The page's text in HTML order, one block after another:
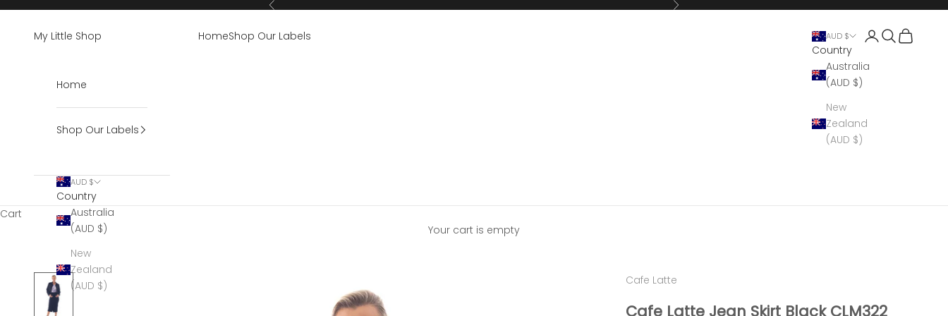
Skip to content Previous Next
My Little Shop HomeShop Our Labels AUD $
Country
Australia
(AUD $)
New
Zealand
(AUD $)
Open account
Open search
Open cart
Home
Shop Our Labels
AUD $
Country
Australia
(AUD $)
New
Zealand
(AUD $)
Cart
Your cart is empty
Cafe Latte
Cafe Latte Jean Skirt Black CLM322